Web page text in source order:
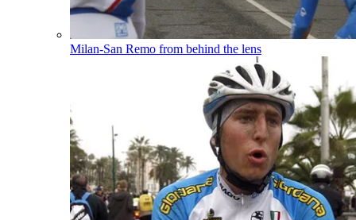
Milan-San Remo from behind the lens